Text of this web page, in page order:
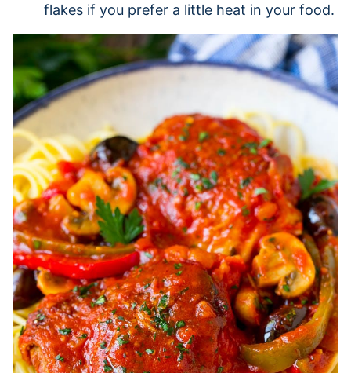
flakes if you prefer a little heat in your food.